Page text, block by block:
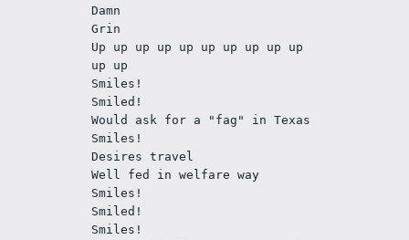
Damn
Grin
Up up up up up up up up up up
up up
Smiles!
Smiled!
Smiles!
Desires travel
Well fed in welfare way
Smiles!
Smiled!
Smiles!